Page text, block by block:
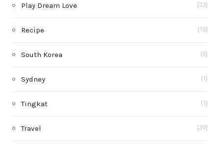
Play Dream Love (33)
Recipe (15)
South Korea (5)
Sydney (1)
Tingkat (1)
Travel (39)